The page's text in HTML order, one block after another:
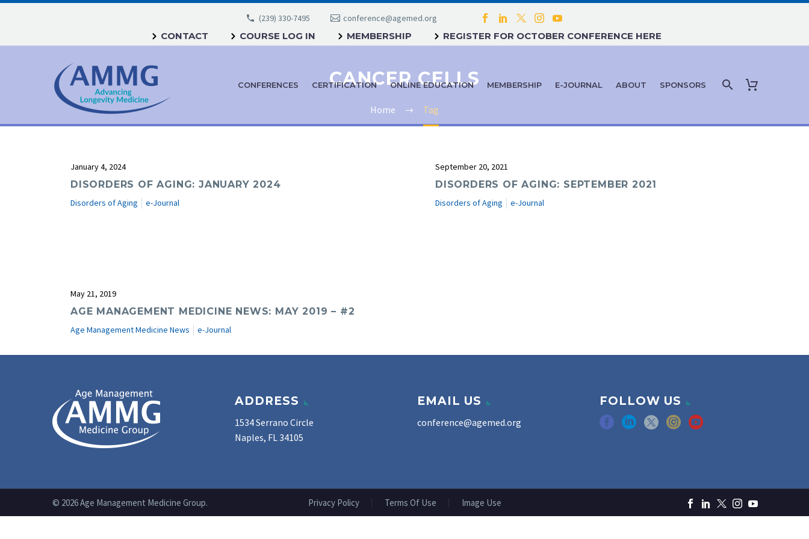
(239) 330-7495 conference@agemed.org
CONTACT COURSE LOG IN MEMBERSHIP REGISTER FOR OCTOBER CONFERENCE HERE
CONFERENCES CERTIFICATION ONLINE EDUCATION MEMBERSHIP E-JOURNAL ABOUT SPONSORS
CANCER CELLS
Home Tag
January 4, 2024
DISORDERS OF AGING: JANUARY 2024
Disorders of Aging e-Journal
September 20, 2021
DISORDERS OF AGING: SEPTEMBER 2021
Disorders of Aging e-Journal
May 21, 2019
AGE MANAGEMENT MEDICINE NEWS: MAY 2019 – #2
Age Management Medicine News e-Journal
ADDRESS
1534 Serrano Circle
Naples, FL 34105
EMAIL US
conference@agemed.org
FOLLOW US
Privacy Policy Terms Of Use Image Use
© 2026 Age Management Medicine Group.